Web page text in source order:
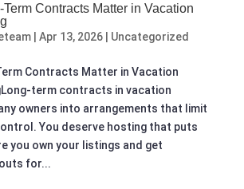
Contracts Matter in Vacation
| Apr 13, 2026| Uncategorized
Contracts Matter in Vacation
term contracts in vacation
owners into arrangements that limit
You deserve hosting that puts
you own your listings and get
for...